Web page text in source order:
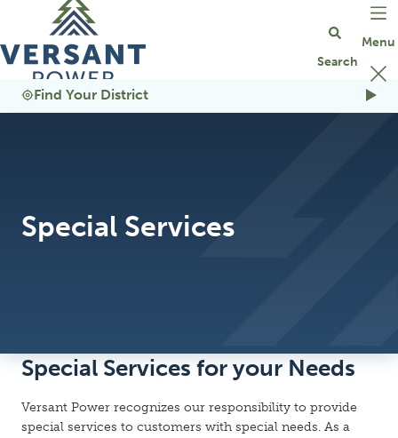
Find Your District
Special Services
Special Services for your Needs
Versant Power recognizes our responsibility to provide
special services to customers with special needs. As a